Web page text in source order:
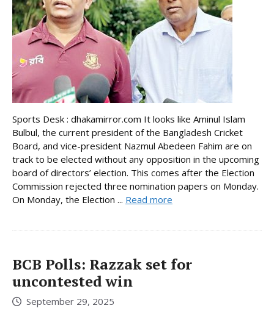
Sports Desk : dhakamirror.com It looks like Aminul Islam
Bulbul, the current president of the Bangladesh Cricket
Board, and vice-president Nazmul Abedeen Fahim are on
track to be elected without any opposition in the upcoming
board of directors’ election. This comes after the Election
Commission rejected three nomination papers on Monday.
On Monday, the Election ... Read more
BCB Polls: Razzak set for
uncontested win
September 29, 2025